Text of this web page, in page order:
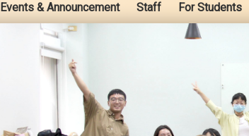
Events & Announcement Staff For Students